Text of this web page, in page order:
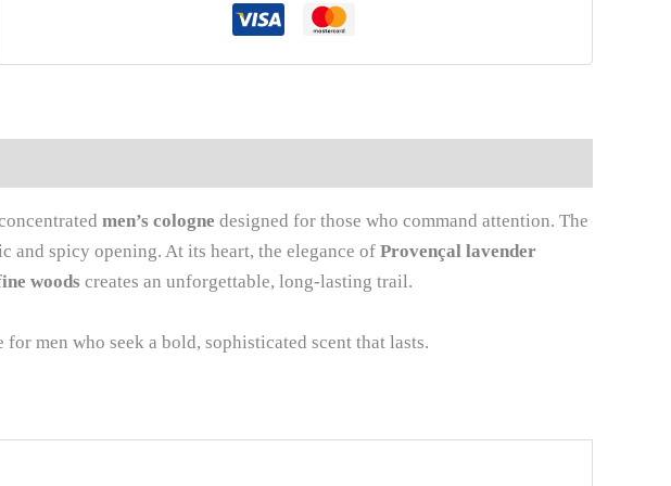
men’s cologne designed for those who command attention. The
and spicy opening. At its heart, the elegance of Provençal lavender
woods creates an unforgettable, long-lasting trail.
men who seek a bold, sophisticated scent that lasts.